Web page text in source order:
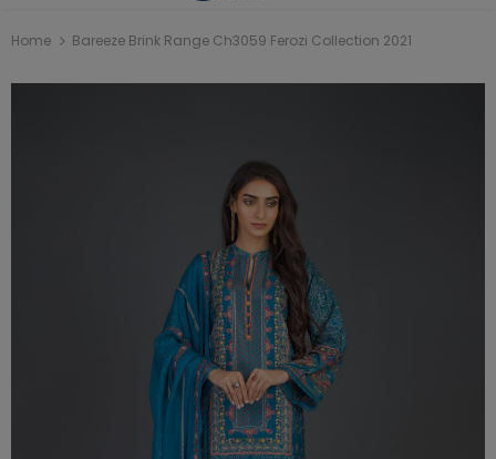
Home Bareeze Brink Range Ch3059 Ferozi Collection 2021